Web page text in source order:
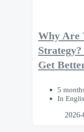
Why Are
Get
5
In